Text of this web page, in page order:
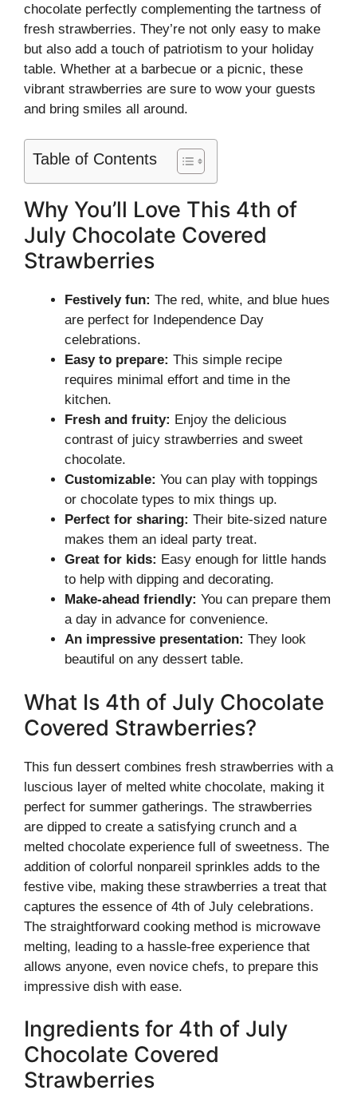
chocolate perfectly complementing the tartness of
fresh strawberries. They’re not only easy to make
but also add a touch of patriotism to your holiday
table. Whether at a barbecue or a picnic, these
vibrant strawberries are sure to wow your guests
and bring smiles all around.
Table of Contents
Why You’ll Love This 4th of
July Chocolate Covered
Strawberries
Festively fun: The red, white, and blue hues
are perfect for Independence Day
celebrations.
Easy to prepare: This simple recipe
requires minimal effort and time in the
kitchen.
Fresh and fruity: Enjoy the delicious
contrast of juicy strawberries and sweet
chocolate.
Customizable: You can play with toppings
or chocolate types to mix things up.
Perfect for sharing: Their bite-sized nature
makes them an ideal party treat.
Great for kids: Easy enough for little hands
to help with dipping and decorating.
Make-ahead friendly: You can prepare them
a day in advance for convenience.
An impressive presentation: They look
beautiful on any dessert table.
What Is 4th of July Chocolate
Covered Strawberries?
This fun dessert combines fresh strawberries with a
luscious layer of melted white chocolate, making it
perfect for summer gatherings. The strawberries
are dipped to create a satisfying crunch and a
melted chocolate experience full of sweetness. The
addition of colorful nonpareil sprinkles adds to the
festive vibe, making these strawberries a treat that
captures the essence of 4th of July celebrations.
The straightforward cooking method is microwave
melting, leading to a hassle-free experience that
allows anyone, even novice chefs, to prepare this
impressive dish with ease.
Ingredients for 4th of July
Chocolate Covered
Strawberries